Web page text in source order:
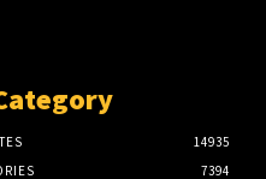
14935
7394